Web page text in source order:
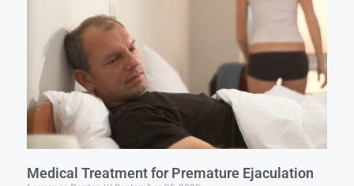
Medical Treatment for Premature Ejaculation